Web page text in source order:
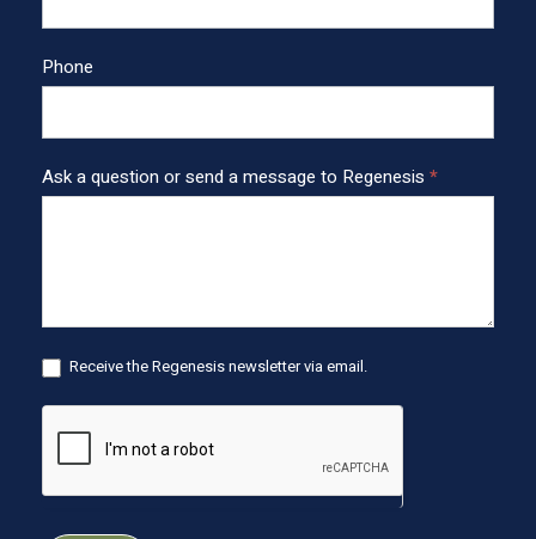
o
o
t
Phone
Ask a question or send a message to Regenesis *
Receive the Regenesis newsletter via email.